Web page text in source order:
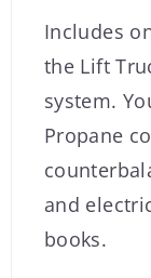
Includes
the Lift
system.
Propane
and
books.